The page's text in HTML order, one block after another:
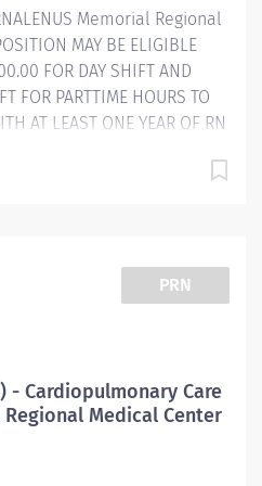
Center for...
Memorial Regional
MAY BE ELIGIBLE
FOR DAY SHIFT AND
FOR PARTTIME HOURS TO
AT LEAST ONE YEAR OF RN
About Us As a faith-
goal requires a culture of
excellence and respect.
an environment where
help communities thrive.
Care (Step down)
PRN
- Cardiopulmonary Care
Medical Center